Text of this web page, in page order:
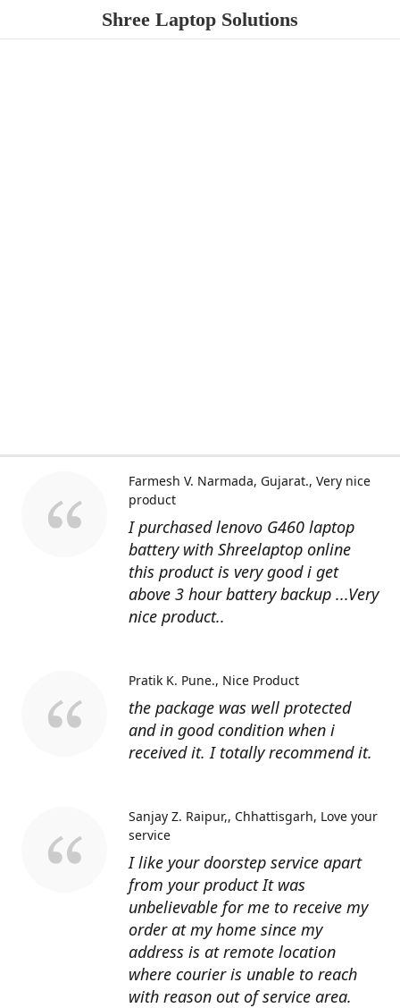
Shree Laptop Solutions
I purchased lenovo G460 laptop
battery with Shreelaptop online
this product is very good i get
above 3 hour battery backup ...Very
nice product..
Farmesh V. Narmada, Gujarat. Very nice
product
the package was well protected
and in good condition when i
received it. I totally recommend it.
Pratik K. Pune. Nice Product
I like your doorstep service apart
from your product It was
unbelievable for me to receive my
order at my home since my
address is at remote location
where courier is unable to reach
with reason out of service area.
Sanjay Z. Raipur,, Chhattisgarh Love your
service